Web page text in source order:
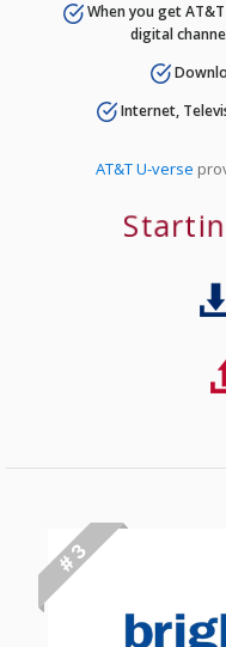
When you get
digital
Internet,
AT&T U-verse
# 3